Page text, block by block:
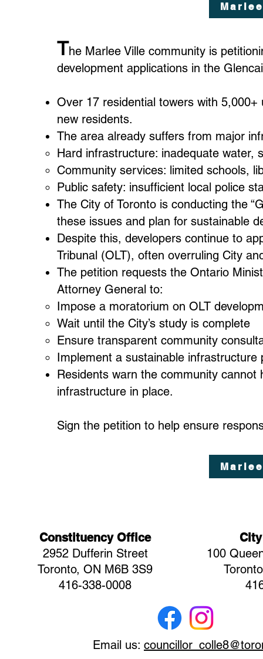
The Marlee Ville community is
development applications in the
Over 17 residential towers with
new residents.
The area already suffers from major
Hard infrastructure: inadequate water,
Community services: limited schools,
Public safety: insufficient local police
The City of Toronto is conducting the
these issues and plan for sustainable
Despite this, developers continue to
Tribunal (OLT), often overruling City
The petition requests the Ontario
Attorney General to:
Impose a moratorium on OLT
Wait until the City’s study is complete
Ensure transparent community
Implement a sustainable infrastructure
Residents warn the community
infrastructure in place.
Sign the petition to help ensure
Constituency Office
2952 Dufferin Street
Toronto, ON M6B 3S9
416-338-0008
100
Email us: